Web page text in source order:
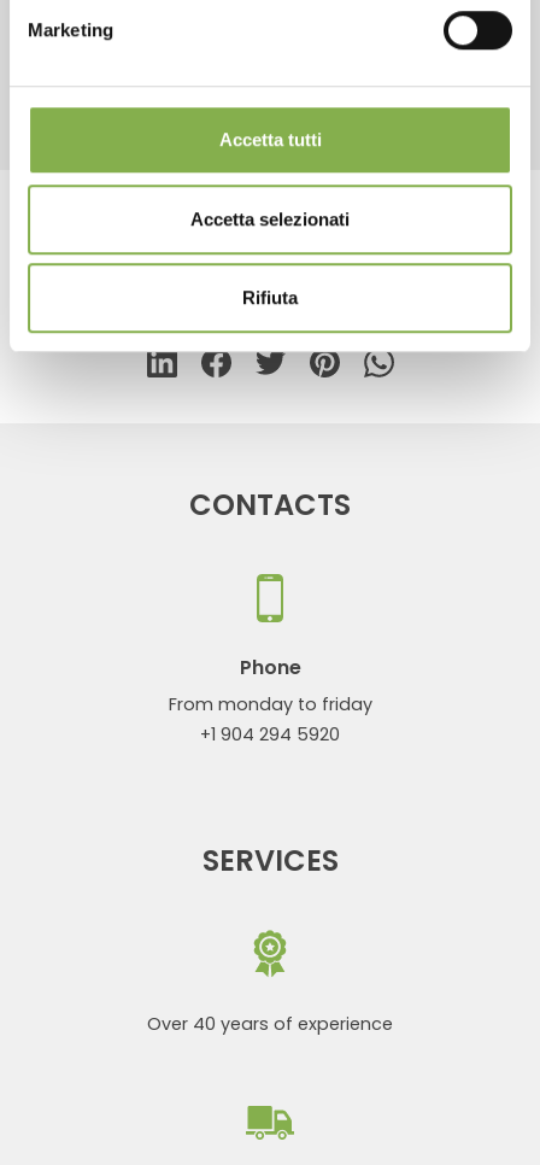
Marketing
Accetta tutti
Accetta selezionati
Rifiuta
RELATED PRODUCTS
Floor lamp for cards
share
CONTACTS
Phone
From monday to friday
+1 904 294 5920
SERVICES
Over 40 years of experience